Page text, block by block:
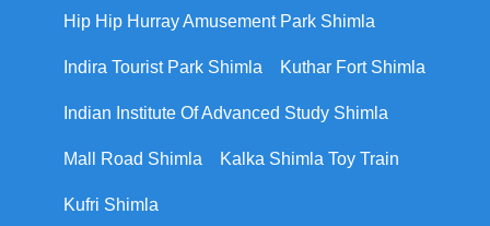
Hip Hip Hurray Amusement Park Shimla
Indira Tourist Park Shimla Kuthar Fort Shimla
Indian Institute Of Advanced Study Shimla
Mall Road Shimla Kalka Shimla Toy Train
Kufri Shimla